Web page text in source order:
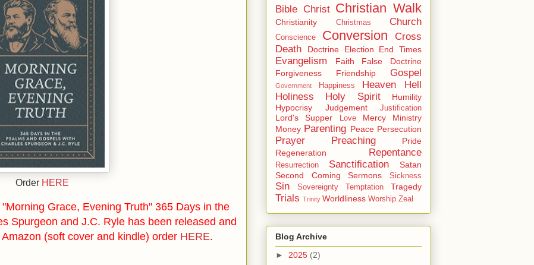
Order HERE
Grace, Evening Truth" 365 Days in the
Spurgeon and J.C. Ryle has been released and
(soft cover and kindle) order HERE.
Bible Christ Christian Walk
Christianity Christmas Church
Conscience Conversion
Cross
Death
Doctrine Election End Times
Evangelism Faith
False Doctrine
Forgiveness
Friendship Gospel
Government Happiness Heaven
Hell
Holiness
Holy Spirit
Humility
Hypocrisy
Judgement Justification
Lord's Supper Love Mercy
Ministry
Money Parenting Peace Persecution
Prayer Preaching
Pride
Regeneration
Repentance
Resurrection Sanctification
Satan
Second Coming
Sermons Sickness
Sin Sovereignty Temptation Tragedy
Trials Trinity Worldliness Worship Zeal
Blog Archive
► 2025 (2)